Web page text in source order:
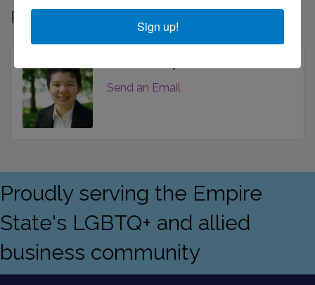
Rep/Contact Info
Send an Email
Proudly serving the Empire
State's LGBTQ+ and allied
business community
Sign up!